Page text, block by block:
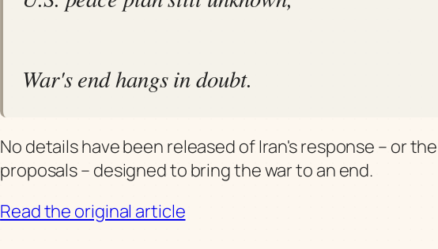
War's end hangs in doubt.
No details have been released of Iran's response – or the
proposals – designed to bring the war to an end.
Read the original article